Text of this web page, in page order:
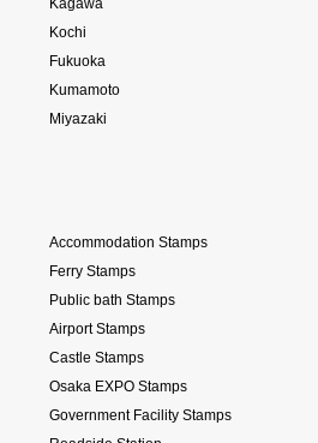
Kagawa
Kochi
Fukuoka
Kumamoto
Miyazaki
Accommodation Stamps
Ferry Stamps
Public bath Stamps
Airport Stamps
Castle Stamps
Osaka EXPO Stamps
Government Facility Stamps